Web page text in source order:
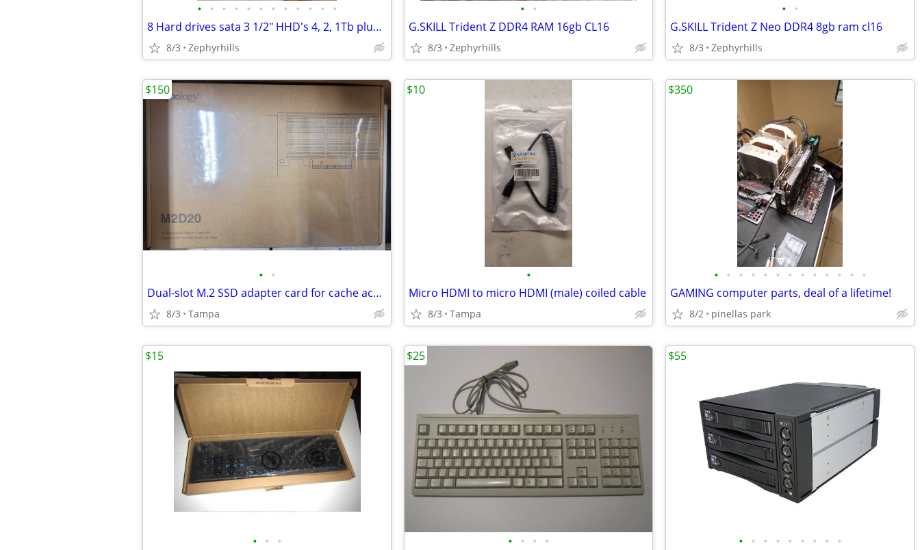
• • • • • • • • • • • •
8 Hard drives sata 3 1/2" HHD's 4, 2, 1Tb plus HDD/SSD enclosure
8/3 Zephyrhills
• •
G.SKILL Trident Z DDR4 RAM 16gb CL16
8/3 Zephyrhills
• •
G.SKILL Trident Z Neo DDR4 8gb ram cl16
8/3 Zephyrhills
• •
Dual-slot M.2 SSD adapter card for cache acceleration
8/3 Tampa
$150
•
Micro HDMI to micro HDMI (male) coiled cable
8/3 Tampa
$10
• • • • • • • • • • • • •
GAMING computer parts, deal of a lifetime!
8/2 pinellas park
$350
• • •
$15
• • • •
$25
• • • • • • • • •
$55